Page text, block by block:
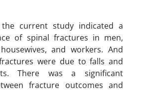
current study indicated a
of spinal fractures in men,
and workers. And
were due to falls and
There was a significant
fracture outcomes and